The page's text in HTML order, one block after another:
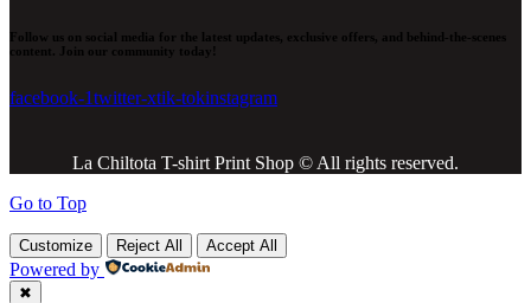
Follow us on social media for the latest updates, exclusive offers, and behind-the-scenes
content. Join our community today!
facebook-1twitter-xtik-tokinstagram
La Chiltota T-shirt Print Shop © All rights reserved.
Go to Top
Customize Reject All Accept All
Powered by
✖